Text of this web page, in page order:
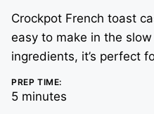
Crockpot French toast
easy to make in the
ingredients, it’s perfect
PREP TIME:
5minutes
minutes